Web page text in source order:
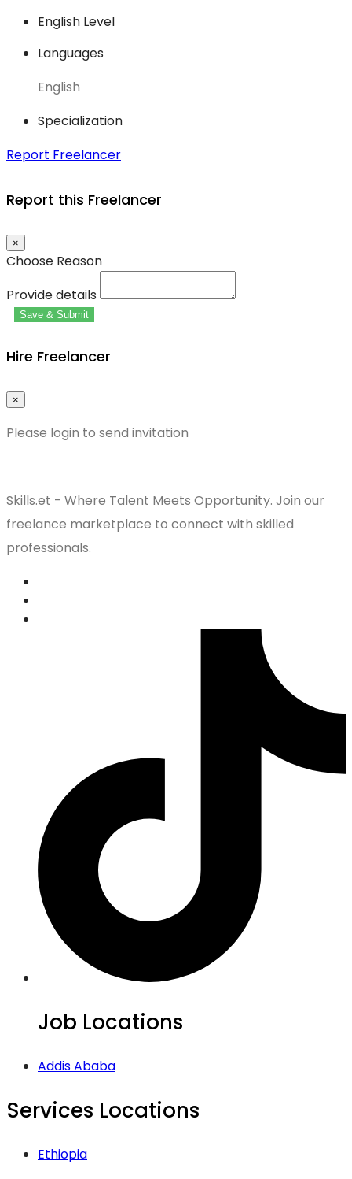
English Level
Languages
English
Specialization
Report Freelancer
Report this Freelancer
×
Choose Reason
Provide details
Save & Submit
Hire Freelancer
×
Please login to send invitation
Skills.et - Where Talent Meets Opportunity. Join our
freelance marketplace to connect with skilled
professionals.
Job Locations
Addis Ababa
Services Locations
Ethiopia